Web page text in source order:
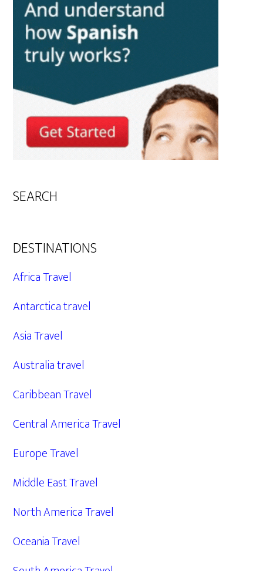
SEARCH
DESTINATIONS
Africa Travel
Antarctica travel
Asia Travel
Australia travel
Caribbean Travel
Central America Travel
Europe Travel
Middle East Travel
North America Travel
Oceania Travel